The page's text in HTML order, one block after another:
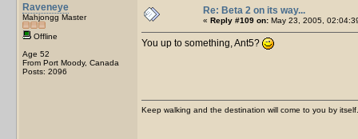
Raveneye
Mahjongg Master
Offline
Age 52
From Port Moody, Canada
Posts: 2096
Re: Beta 2 on its way...
« Reply #109 on: May 23, 2005,
You up to something, Ant5?
Keep walking and the destination will come to you by itself.